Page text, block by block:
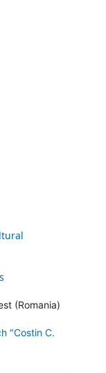
(Romania)
"Costin C.